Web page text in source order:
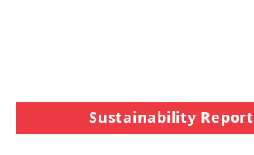
Sustainability Report